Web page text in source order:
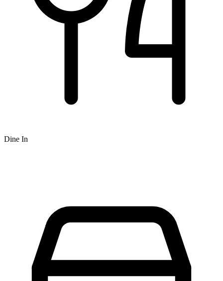
Dine In